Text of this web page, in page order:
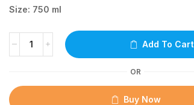
Size: 750 ml
Add To Cart
OR
Buy Now